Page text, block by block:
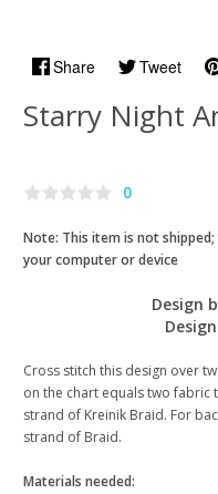
Share Tweet
Starry Night
0
Note: This item is not
your computer or device
Design
Cross stitch this design over
on the chart equals two fabric
strand of Kreinik Braid. For
strand of Braid.
Materials needed: